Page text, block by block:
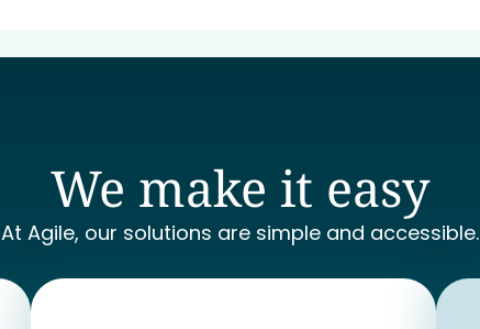
We make it easy
At Agile, our solutions are simple and accessible.